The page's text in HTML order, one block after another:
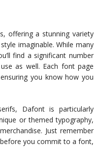
offering a stunning variety
imaginable. While many
find a significant number
as well. Each font page
you know how you
Dafont is particularly
or themed typography,
Just remember
you commit to a font,